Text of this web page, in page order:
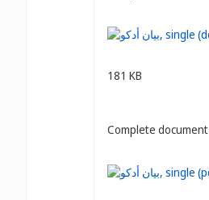
181 KB
Complete document